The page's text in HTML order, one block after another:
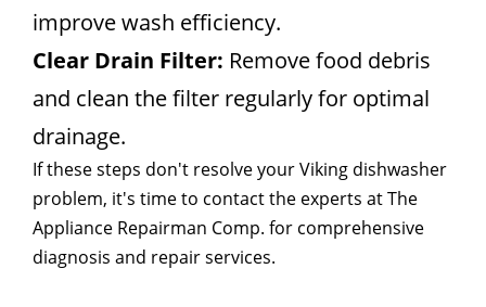
improve wash efficiency.
Clear Drain Filter: Remove food debris
and clean the filter regularly for optimal
drainage.
If these steps don't resolve your Viking dishwasher
problem, it's time to contact the experts at The
Appliance Repairman Comp. for comprehensive
diagnosis and repair services.